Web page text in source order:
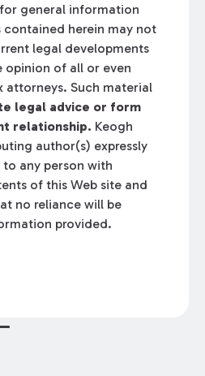
general information
contained herein may not
legal developments
opinion of all or even
attorneys. Such material
legal advice or form
relationship. Keogh
author(s) expressly
any person with
of this Web site and
no reliance will be
provided.